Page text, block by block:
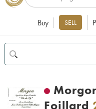
Buy SELL
Foillard